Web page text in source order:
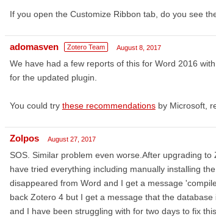
If you open the Customize Ribbon tab, do you see
adomasven Zotero Team August 8, 2017
We have had a few reports of this for Word 2016
for the updated plugin.
You could try these recommendationsby Microsoft,
Zolpos August 27, 2017
SOS. Similar problem even worse.After upgrading
have tried everything including manually installing
disappeared from Word and I get a message
back Zotero 4 but I get a message that the
and I have been struggling with for two days to fix